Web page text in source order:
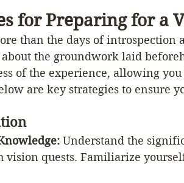
for Preparing for a
than the days of introspection
the groundwork laid
of the experience, allowing
are key strategies to ensure
Understand the
vision quests. Familiarize